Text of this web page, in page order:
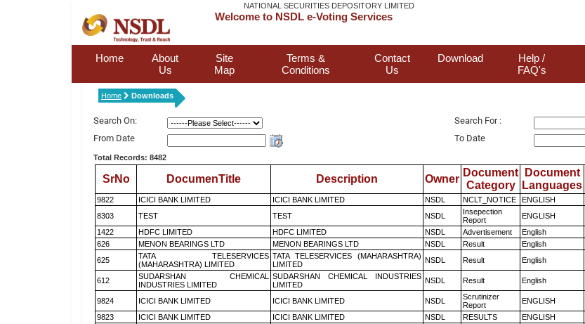
NATIONAL SECURITIES DEPOSITORY LIMITED
Welcome to NSDL e-Voting Services
Home
About
Us
Site
Map
Terms &
Conditions
Contact
Us
Download
Help /
FAQ's
Home Downloads
Search On:
Search For :
From Date
To Date
Total Records: 8482
SrNo DocumenTitle Description Owner
Document
Category
Document
Languages
9822 ICICI BANK LIMITED ICICI BANK LIMITED NSDL NCLT_NOTICE ENGLISH
8303
TEST TEST NSDL
Insepection
Report
ENGLISH
1422
HDFC LIMITED HDFC LIMITED NSDL Advertisement English
626
MENON BEARINGS LTD MENON BEARINGS LTD NSDL Result English
625
TATA TELESERVICES
(MAHARASHTRA) LIMITED
TATA TELESERVICES (MAHARASHTRA)
LIMITED
NSDL Result English
612
SUDARSHAN CHEMICAL
INDUSTRIES LIMITED
SUDARSHAN CHEMICAL INDUSTRIES
LIMITED
NSDL Result English
9824 ICICI BANK LIMITED ICICI BANK LIMITED NSDL
Scrutinizer
Report
ENGLISH
9823
ICICI BANK LIMITED ICICI BANK LIMITED NSDL RESULTS ENGLISH